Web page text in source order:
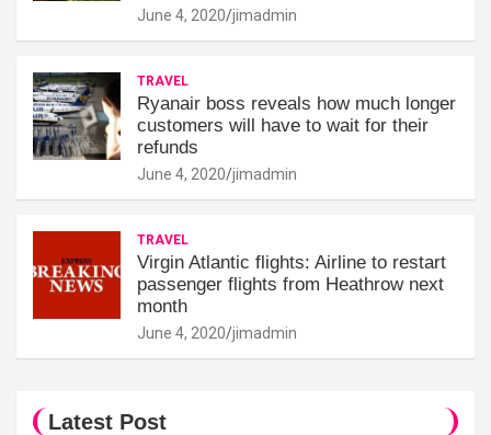
June 4, 2020 jimadmin
TRAVEL
Ryanair boss reveals how much longer
customers will have to wait for their
refunds
June 4, 2020 jimadmin
TRAVEL
Virgin Atlantic flights: Airline to restart
passenger flights from Heathrow next
month
June 4, 2020 jimadmin
Latest Post